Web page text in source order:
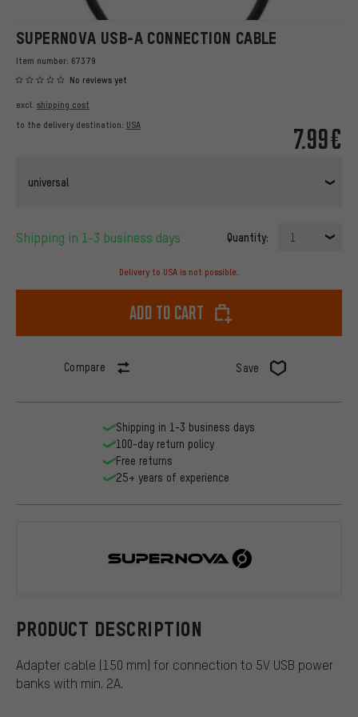
SUPERNOVA USB-A CONNECTION CABLE
Item number: 67379
No reviews yet
7.99€
excl. shipping cost
to the delivery destination: USA
universal
Shipping in 1-3 business days Quantity: 1
Delivery to USA is not possible.
Add to cart
Compare Save
PRODUCT DESCRIPTION
Adapter cable (150 mm) for connection to 5V USB power
banks with min. 2A.
Shipping in 1-3 business days
100-day return policy
Free returns
25+ years of experience
Supernova